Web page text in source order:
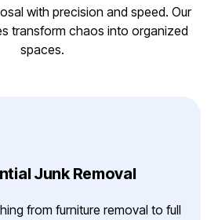
with precision and speed. Our
transform chaos into organized
spaces.
Junk Removal
from furniture removal to full